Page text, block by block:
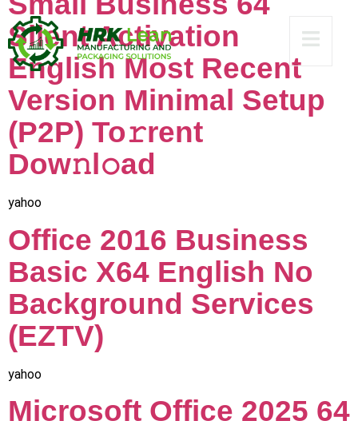
Silent Activation
English Most Recent
Version Minimal Setup
(P2P) To𝚛rent
Dow𝚗l𝚘ad
yahoo
Office 2016 Business
Basic X64 English No
Background Services
(EZTV)
yahoo
Microsoft Office 2025 64